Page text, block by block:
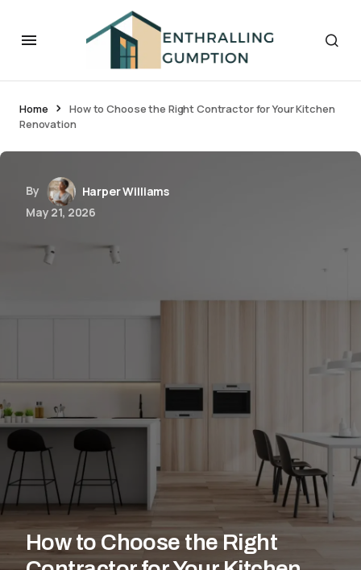
Home
How to Choose the Right Contractor for Your Kitchen
Renovation
By
Harper Williams
May 21, 2026
How to Choose the Right